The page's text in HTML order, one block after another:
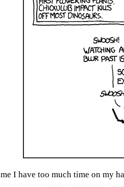
I have too much time on my